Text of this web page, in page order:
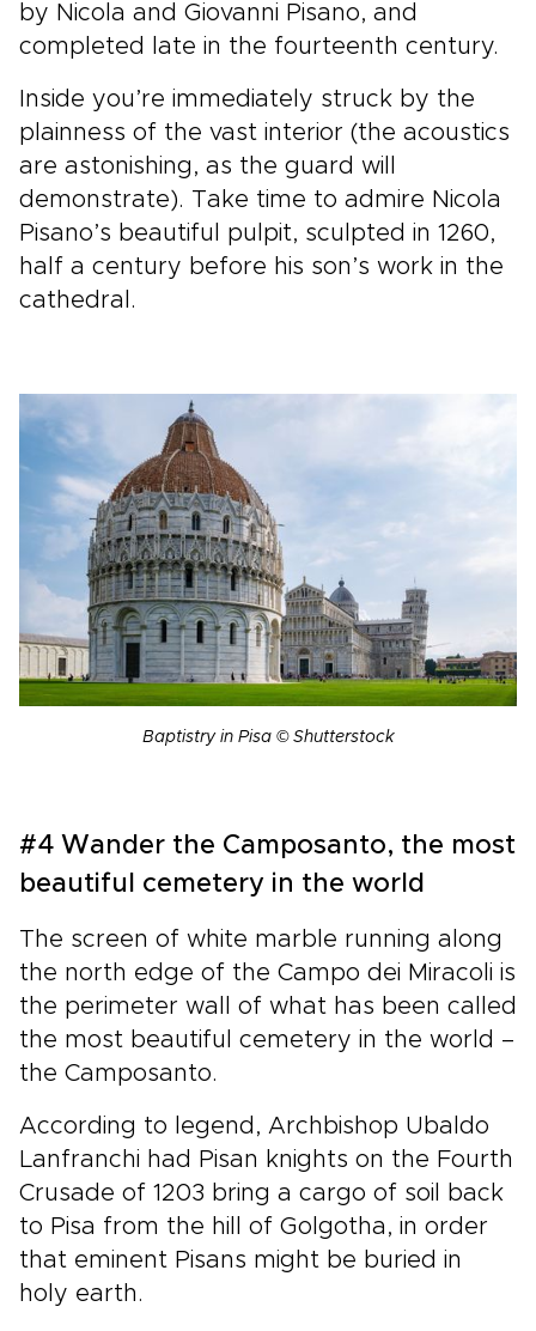
by Nicola and Giovanni Pisano, and
completed late in the fourteenth century.
Inside you’re immediately struck by the
plainness of the vast interior (the acoustics
are astonishing, as the guard will
demonstrate). Take time to admire Nicola
Pisano’s beautiful pulpit, sculpted in 1260,
half a century before his son’s work in the
cathedral.
Baptistry in Pisa © Shutterstock
#4 Wander the Camposanto, the most
beautiful cemetery in the world
The screen of white marble running along
the north edge of the Campo dei Miracoli is
the perimeter wall of what has been called
the most beautiful cemetery in the world –
the Camposanto.
According to legend, Archbishop Ubaldo
Lanfranchi had Pisan knights on the Fourth
Crusade of 1203 bring a cargo of soil back
to Pisa from the hill of Golgotha, in order
that eminent Pisans might be buried in
holy earth.